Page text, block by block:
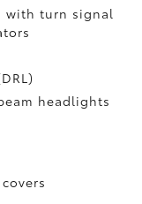
with turn signal
headlights